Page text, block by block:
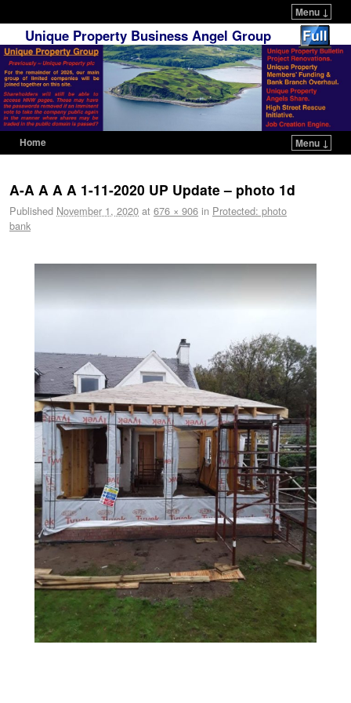
Menu ↓
Unique Property Business Angel Group
Home Menu ↓
A-A A A A 1-11-2020 UP Update – photo 1d
Published November 1, 2020 at 676 × 906 in Protected: photo
bank